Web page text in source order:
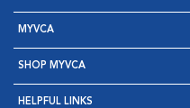
MYVCA
SHOP MYVCA
HELPFUL LINKS